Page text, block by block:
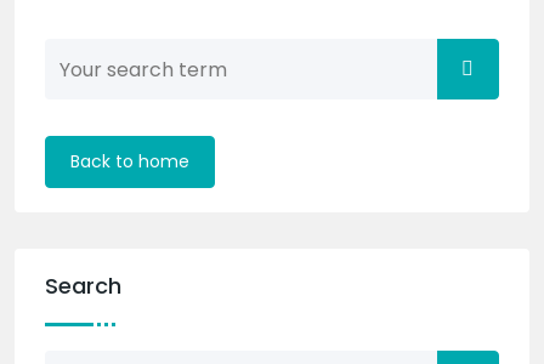
Back to home
Search